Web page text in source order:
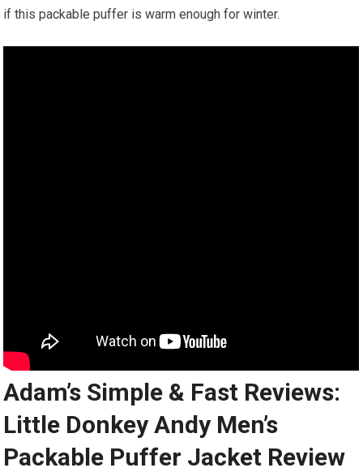
if this packable puffer is warm enough for winter.
Adam’s Simple & Fast Reviews:
Little Donkey Andy Men’s
Packable Puffer Jacket Review